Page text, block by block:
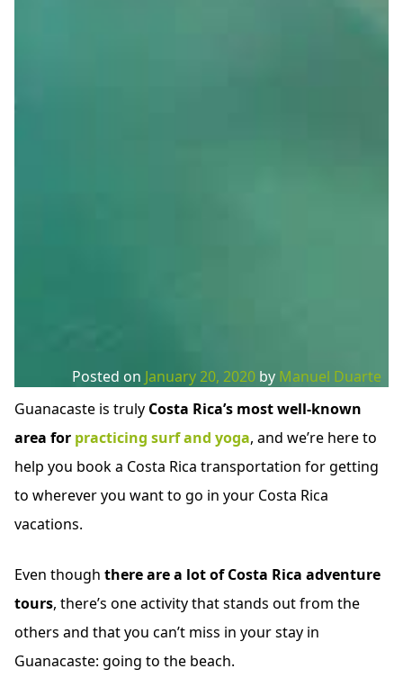
Posted on January 20, 2020 by Manuel Duarte
Guanacaste is truly Costa Rica’s most well-known
area for practicing surf and yoga, and we’re here to
help you book a Costa Rica transportation for getting
to wherever you want to go in your Costa Rica
vacations.
Even though there are a lot of Costa Rica adventure
tours, there’s one activity that stands out from the
others and that you can’t miss in your stay in
Guanacaste: going to the beach.